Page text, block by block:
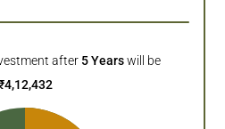
after 5 Years will be
4,12,432